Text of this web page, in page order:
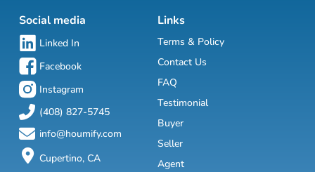
Social media
Linked In
Facebook
Instagram
(408) 827-5745
info@houmify.com
Cupertino, CA
Links
Terms & Policy
Contact Us
FAQ
Testimonial
Buyer
Seller
Agent